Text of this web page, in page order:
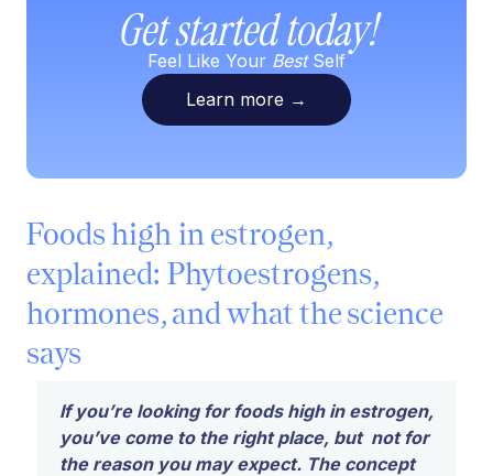
Get started today!
Feel Like Your BestSelf
Learn more →
Foods high in estrogen,
explained: Phytoestrogens,
hormones, and what the science
says
If you’re looking for foods high in estrogen,
you’ve come to the right place, but not for
the reason you may expect. The concept